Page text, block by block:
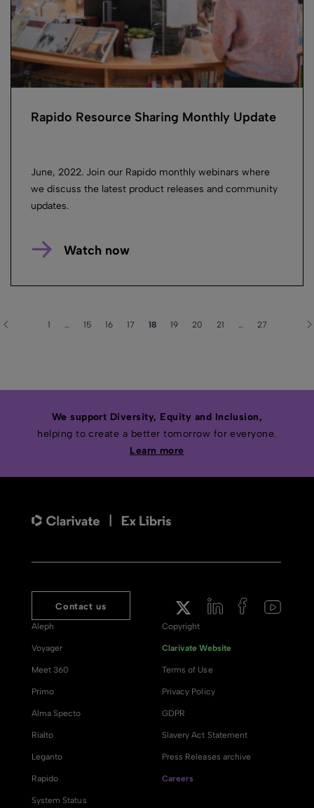
Rapido Resource Sharing Monthly Update
June, 2022. Join our Rapido monthly webinars where
we discuss the latest product releases and community
updates.
Watch now
1 … 15 16 17 18 19 20 21 … 27
We support Diversity, Equity and Inclusion,
helping to create a better tomorrow for everyone.
Learn more
Contact us
Aleph
Voyager
Meet 360
Primo
Alma Specto
Rialto
Leganto
Rapido
System Status
Copyright
Clarivate Website
Terms of Use
Privacy Policy
GDPR
Slavery Act Statement
Press Releases archive
Careers